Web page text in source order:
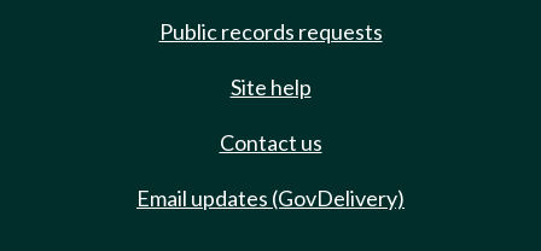
Public records requests
Site help
Contact us
Email updates (GovDelivery)